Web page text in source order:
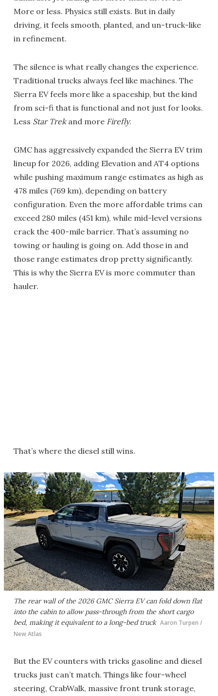
More or less. Physics still exists. But in daily
driving, it feels smooth, planted, and un-truck-like
in refinement.
The silence is what really changes the experience.
Traditional trucks always feel like machines. The
Sierra EV feels more like a spaceship, but the kind
from sci-fi that is functional and not just for looks.
Less Star Trekand more Firefly.
GMC has aggressively expanded the Sierra EV trim
lineup for 2026, adding Elevation and AT4 options
while pushing maximum range estimates as high as
478 miles (769 km), depending on battery
configuration. Even the more affordable trims can
exceed 280 miles (451 km), while mid-level versions
crack the 400-mile barrier. That’s assuming no
towing or hauling is going on. Add those in and
those range estimates drop pretty significantly.
This is why the Sierra EV is more commuter than
hauler.
That’s where the diesel still wins.
The rear wall of the 2026 GMC Sierra EV can fold down flat
into the cabin to allow pass-through from the short cargo
bed, making it equivalent to a long-bed truck Aaron Turpen /
New Atlas
But the EV counters with tricks gasoline and diesel
trucks just can’t match. Things like four-wheel
steering, CrabWalk, massive front trunk storage,